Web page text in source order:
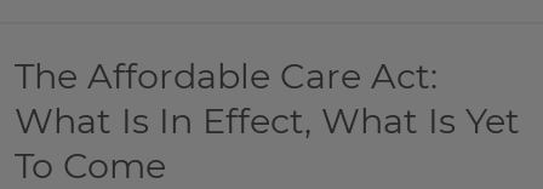
The Affordable Care Act:
What Is In Effect, What Is Yet
To Come